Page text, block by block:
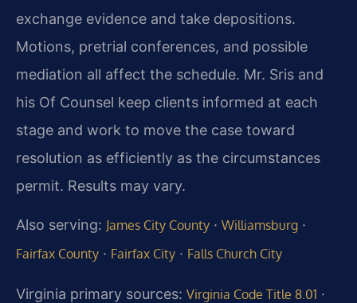
exchange evidence and take depositions.
Motions, pretrial conferences, and possible
mediation all affect the schedule. Mr. Sris and
his Of Counsel keep clients informed at each
stage and work to move the case toward
resolution as efficiently as the circumstances
permit. Results may vary.
Also serving: James City County · Williamsburg ·
Fairfax County · Fairfax City · Falls Church City
Virginia primary sources: Virginia Code Title 8.01 ·